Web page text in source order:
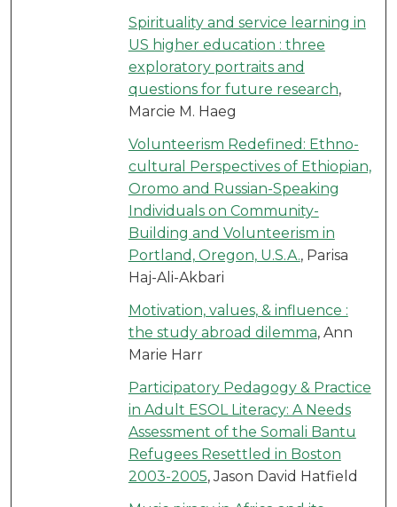
Spirituality and service learning in
US higher education : three
exploratory portraits and
questions for future research,
Marcie M. Haeg
Volunteerism Redefined: Ethno-
cultural Perspectives of Ethiopian,
Oromo and Russian-Speaking
Individuals on Community-
Building and Volunteerism in
Portland, Oregon, U.S.A., Parisa
Haj-Ali-Akbari
Motivation, values, & influence :
the study abroad dilemma, Ann
Marie Harr
Participatory Pedagogy & Practice
in Adult ESOL Literacy: A Needs
Assessment of the Somali Bantu
Refugees Resettled in Boston
2003-2005, Jason David Hatfield